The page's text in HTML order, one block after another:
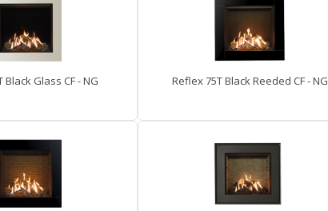
Black Glass CF - NG Reflex 75T Black Reeded CF - NG